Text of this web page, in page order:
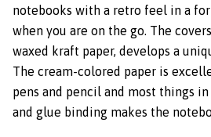
notebooks with a retro feel in a
when you are on the go. The
waxed kraft paper, develops a
The cream-colored paper is
pens and pencil and most things
and glue binding makes the